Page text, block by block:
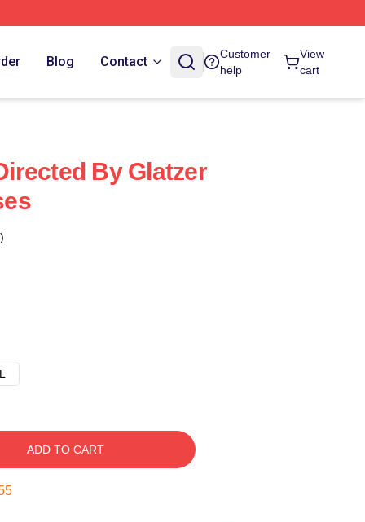
Blog Contact
Customer
help
View
cart
By Glatzer
ADD TO CART